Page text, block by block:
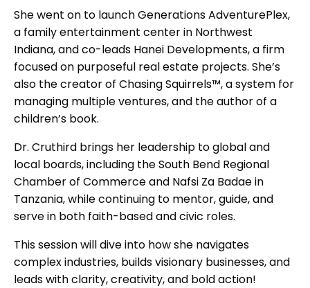
She went on to launch Generations AdventurePlex,
a family entertainment center in Northwest
Indiana, and co-leads Hanei Developments, a firm
focused on purposeful real estate projects. She’s
also the creator of Chasing Squirrels™, a system for
managing multiple ventures, and the author of a
children’s book.
Dr. Cruthird brings her leadership to global and
local boards, including the South Bend Regional
Chamber of Commerce and Nafsi Za Badae in
Tanzania, while continuing to mentor, guide, and
serve in both faith-based and civic roles.
This session will dive into how she navigates
complex industries, builds visionary businesses, and
leads with clarity, creativity, and bold action!